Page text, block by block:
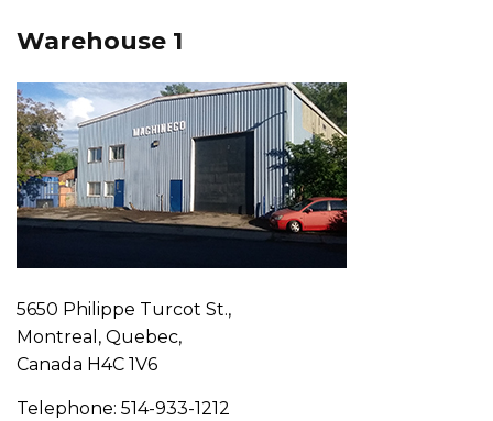
Warehouse 1
5650 Philippe Turcot St.,
Montreal, Quebec,
Canada H4C 1V6
Telephone: 514-933-1212